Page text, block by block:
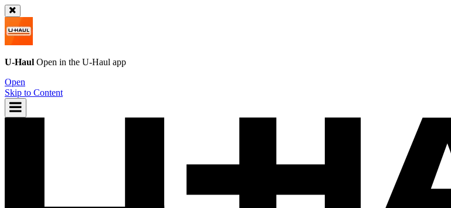
U-Haul Open in the U-Haul app
Open
Skip to Content